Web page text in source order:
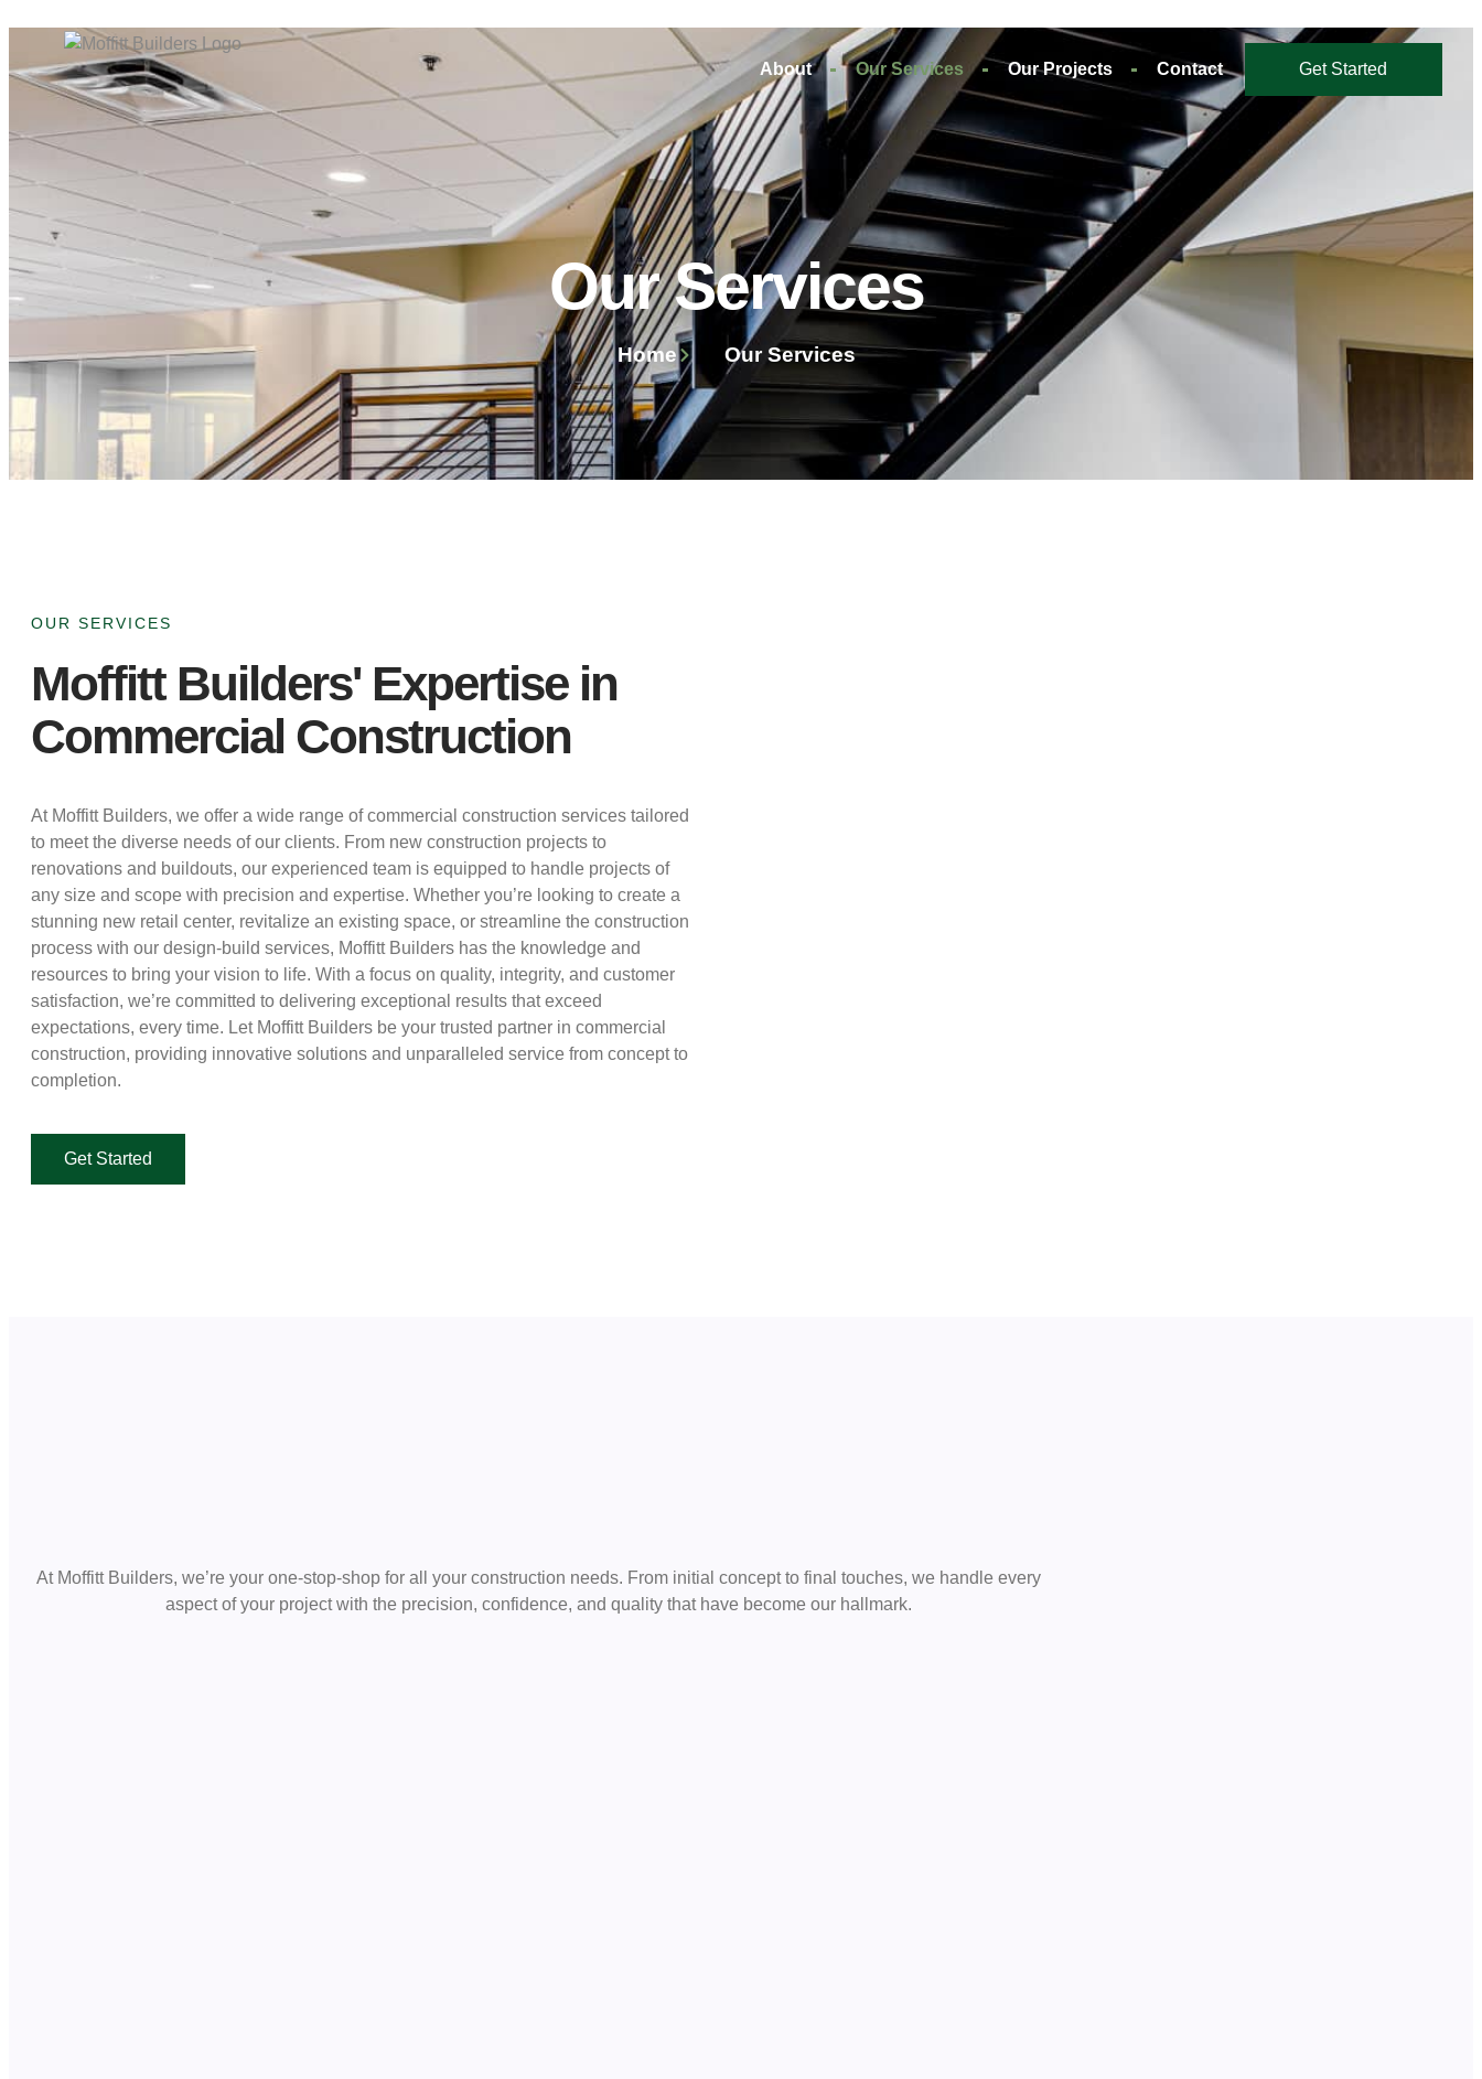
About Our Services Our Projects Contact Get Started
Our Services
Home Our Services
OUR SERVICES
Moffitt Builders' Expertise in
Commercial Construction
At Moffitt Builders, we offer a wide range of commercial construction services tailored
to meet the diverse needs of our clients. From new construction projects to
renovations and buildouts, our experienced team is equipped to handle projects of
any size and scope with precision and expertise. Whether you’re looking to create a
stunning new retail center, revitalize an existing space, or streamline the construction
process with our design-build services, Moffitt Builders has the knowledge and
resources to bring your vision to life. With a focus on quality, integrity, and customer
satisfaction, we’re committed to delivering exceptional results that exceed
expectations, every time. Let Moffitt Builders be your trusted partner in commercial
construction, providing innovative solutions and unparalleled service from concept to
completion.
Get Started
At Moffitt Builders, we’re your one-stop-shop for all your construction needs. From initial concept to final touches, we handle every
aspect of your project with the precision, confidence, and quality that have become our hallmark.